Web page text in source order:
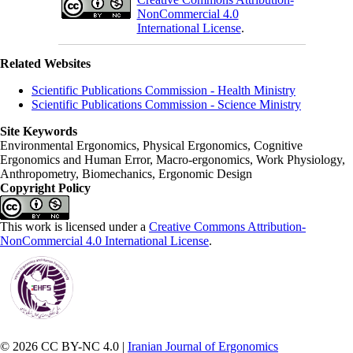
NonCommercial 4.0
International License.
Related Websites
Scientific Publications Commission - Health Ministry
Scientific Publications Commission - Science Ministry
Site Keywords
Environmental Ergonomics, Physical Ergonomics, Cognitive
Ergonomics and Human Error, Macro-ergonomics, Work Physiology,
Anthropometry, Biomechanics, Ergonomic Design
Copyright Policy
This work is licensed under a Creative Commons Attribution-
NonCommercial 4.0 International License.
© 2026 CC BY-NC 4.0 | Iranian Journal of Ergonomics